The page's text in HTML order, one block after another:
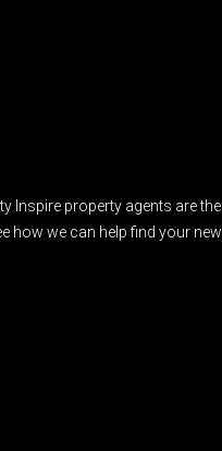
Inspire property agents are the
how we can help find your new